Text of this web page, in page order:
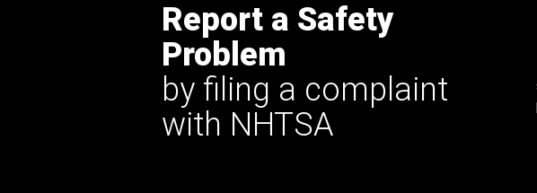
Report a Safety
Problem
by filing a complaint
with NHTSA